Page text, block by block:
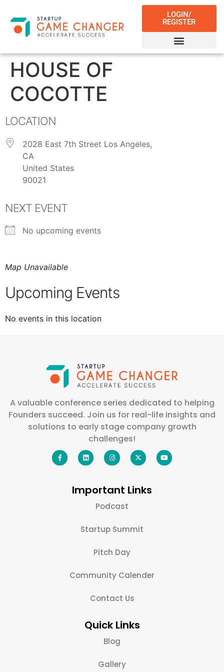
LOGIN/
REGISTER
HOUSE OF
COCOTTE
LOCATION
2028 East 7th Street Los Angeles,
CA
United States
90021
NEXT EVENT
No upcoming events
Map Unavailable
Upcoming Events
No events in this location
A valuable conference series dedicated to helping
Founders succeed. Join us for real-life insights and
solutions to early stage company growth
challenges!
Important Links
Podcast
Startup Summit
Pitch Day
Community Calender
Contact Us
Quick Links
Blog
Gallery